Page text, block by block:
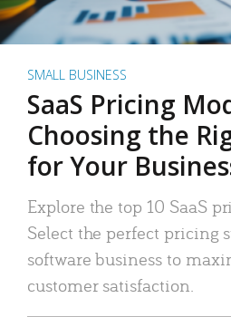
SMALL BUSINESS
SaaS Pricing
Choosing the
for Your
Explore the top 10 SaaS
Select the perfect pricing
software business to
customer satisfaction.